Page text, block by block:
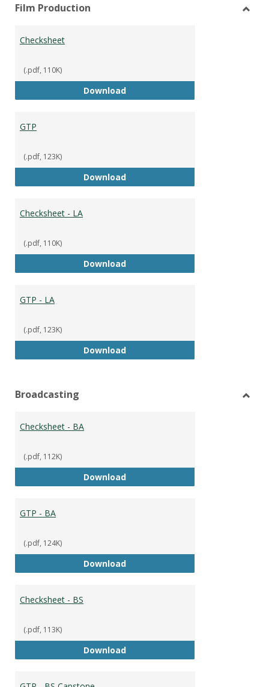
view
Film Production
Checksheet
(.pdf, 110K)
DownloadChecksheet
GTP
(.pdf, 123K)
DownloadGTP
Checksheet - LA
(.pdf, 110K)
DownloadChecksheet - LA
GTP - LA
(.pdf, 123K)
DownloadGTP - LA
Broadcasting
Checksheet - BA
(.pdf, 112K)
DownloadChecksheet - BA
GTP - BA
(.pdf, 124K)
DownloadGTP - BA
Checksheet - BS
(.pdf, 113K)
DownloadChecksheet - BS